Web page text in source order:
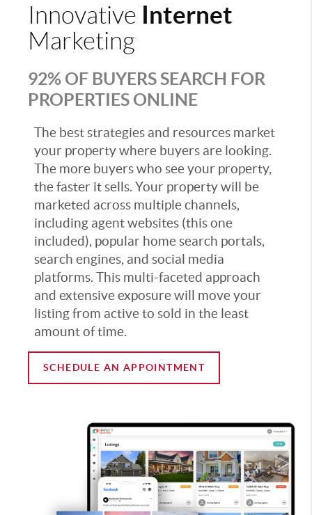
Innovative Internet
Marketing
92% OF BUYERS SEARCH FOR
PROPERTIES ONLINE
The best strategies and resources market
your property where buyers are looking.
The more buyers who see your property,
the faster it sells. Your property will be
marketed across multiple channels,
including agent websites (this one
included), popular home search portals,
search engines, and social media
platforms. This multi-faceted approach
and extensive exposure will move your
listing from active to sold in the least
amount of time.
SCHEDULE AN APPOINTMENT